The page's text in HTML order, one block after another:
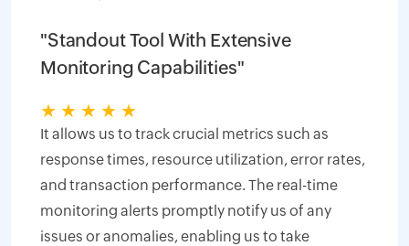
"Standout Tool With Extensive
Monitoring Capabilities"
★ ★ ★ ★ ★
It allows us to track crucial metrics such as
response times, resource utilization, error rates,
and transaction performance. The real-time
monitoring alerts promptly notify us of any
issues or anomalies, enabling us to take